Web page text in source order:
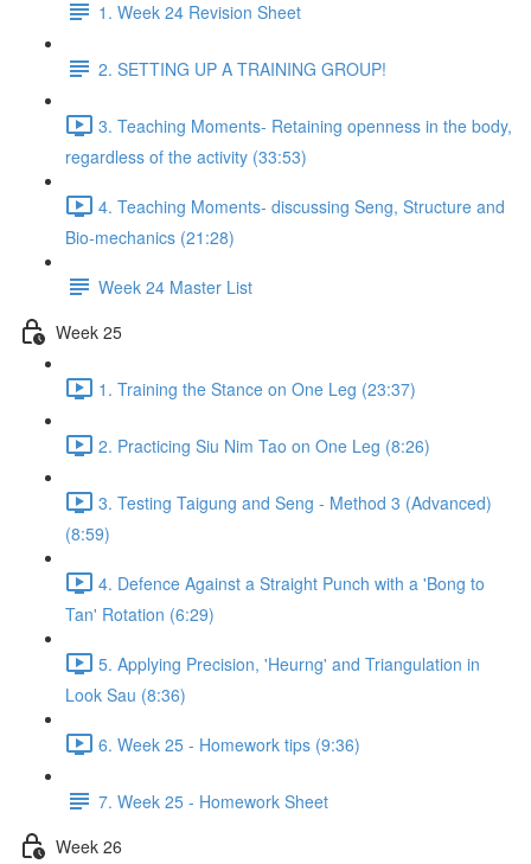
1. Week 24 Revision Sheet
2. SETTING UP A TRAINING GROUP!
3. Teaching Moments- Retaining openness in the body,
regardless of the activity (33:53)
4. Teaching Moments- discussing Seng, Structure and
Bio-mechanics (21:28)
Week 24 Master List
Week 25
1. Training the Stance on One Leg (23:37)
2. Practicing Siu Nim Tao on One Leg (8:26)
3. Testing Taigung and Seng - Method 3 (Advanced)
(8:59)
4. Defence Against a Straight Punch with a 'Bong to
Tan' Rotation (6:29)
5. Applying Precision, 'Heurng' and Triangulation in
Look Sau (8:36)
6. Week 25 - Homework tips (9:36)
7. Week 25 - Homework Sheet
Week 26